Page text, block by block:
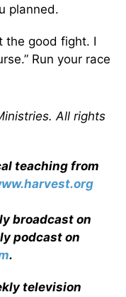
planned.
the good fight. I
Run your race
All rights
teaching from
broadcast on
podcast on
.
television